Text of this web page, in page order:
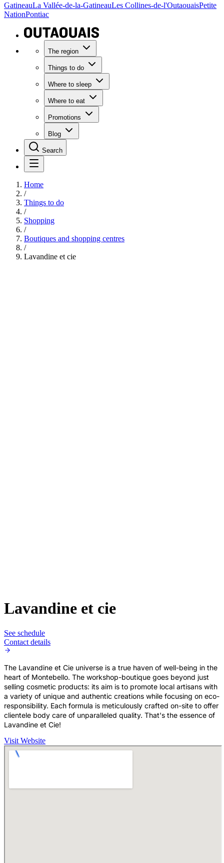
GatineauLa Vallée-de-la-GatineauLes Collines-de-l'OutaouaisPetite
NationPontiac
The region
Things to do
Where to sleep
Where to eat
Promotions
Blog
Search
Home
/
Things to do
/
Shopping
/
Boutiques and shopping centres
/
Lavandine et cie
Lavandine et cie
See schedule
Contact details
The Lavandine et Cie universe is a true haven of well-being in the
heart of Montebello. The workshop-boutique goes beyond just
selling cosmetic products: its aim is to promote local artisans with
a variety of unique and authentic creations while focusing on eco-
responsibility. Each formula is meticulously crafted on-site to offer
clientele body care of unparalleled quality. That's the essence of
Lavandine et Cie!
Visit Website